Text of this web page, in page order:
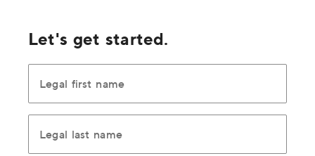
Let's get started.
Legal first name
Legal last name